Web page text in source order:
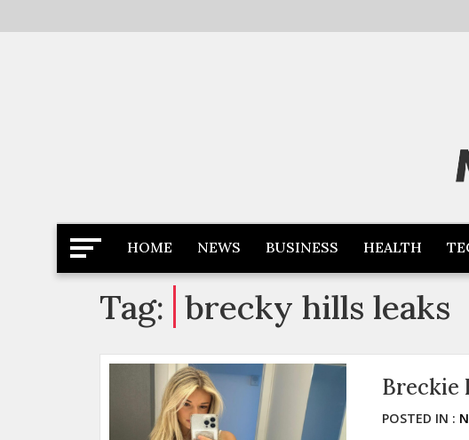
to
Newspaper Dairy
Latest News
HOME NEWS BUSINESS HEALTH
Tag: brecky hills leaks
Breckie
POSTED IN :